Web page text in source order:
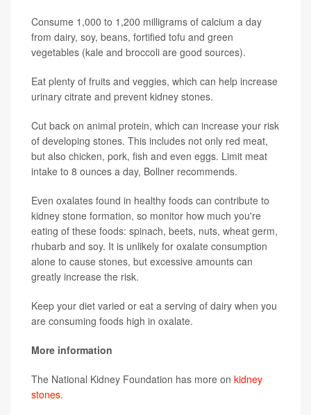
Consume 1,000 to 1,200 milligrams of calcium a day
from dairy, soy, beans, fortified tofu and green
vegetables (kale and broccoli are good sources).
Eat plenty of fruits and veggies, which can help increase
urinary citrate and prevent kidney stones.
Cut back on animal protein, which can increase your risk
of developing stones. This includes not only red meat,
but also chicken, pork, fish and even eggs. Limit meat
intake to 8 ounces a day, Bollner recommends.
Even oxalates found in healthy foods can contribute to
kidney stone formation, so monitor how much you're
eating of these foods: spinach, beets, nuts, wheat germ,
rhubarb and soy. It is unlikely for oxalate consumption
alone to cause stones, but excessive amounts can
greatly increase the risk.
Keep your diet varied or eat a serving of dairy when you
are consuming foods high in oxalate.
More information
The National Kidney Foundation has more on kidney
stones.